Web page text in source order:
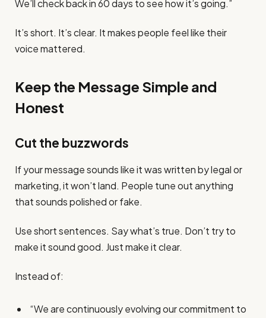
We’ll check back in 60 days to see how it’s going.”
It’s short. It’s clear. It makes people feel like their
voice mattered.
Keep the Message Simple and
Honest
Cut the buzzwords
If your message sounds like it was written by legal or
marketing, it won’t land. People tune out anything
that sounds polished or fake.
Use short sentences. Say what’s true. Don’t try to
make it sound good. Just make it clear.
Instead of:
“We are continuously evolving our commitment to